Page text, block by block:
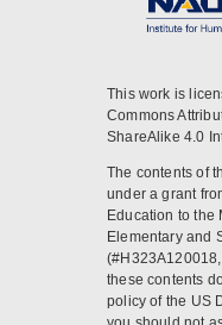
This work is
Commons
ShareAlike 4.0
The contents of
under a grant
Education to the
Elementary and
these contents
policy of the US